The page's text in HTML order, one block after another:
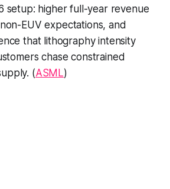
setup: higher full-year revenue
EUV expectations, and
that lithography intensity
chase constrained
(ASML)